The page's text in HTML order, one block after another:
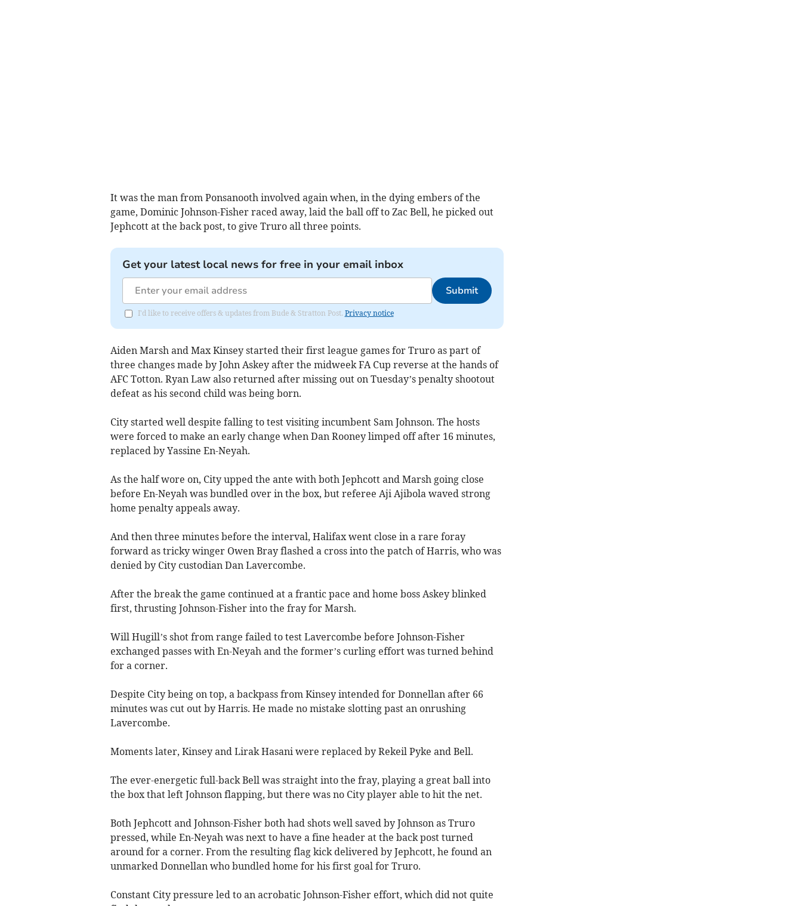
It was the man from Ponsanooth involved again when, in the dying embers of the
game, Dominic Johnson-Fisher raced away, laid the ball off to Zac Bell, he picked out
Jephcott at the back post, to give Truro all three points.
Get your latest local news for free in your email inbox
Submit
I'd like to receive offers & updates from Bude & Stratton Post. Privacy notice
Aiden Marsh and Max Kinsey started their first league games for Truro as part of
three changes made by John Askey after the midweek FA Cup reverse at the hands of
AFC Totton. Ryan Law also returned after missing out on Tuesday’s penalty shootout
defeat as his second child was being born.
City started well despite falling to test visiting incumbent Sam Johnson. The hosts
were forced to make an early change when Dan Rooney limped off after 16 minutes,
replaced by Yassine En-Neyah.
As the half wore on, City upped the ante with both Jephcott and Marsh going close
before En-Neyah was bundled over in the box, but referee Aji Ajibola waved strong
home penalty appeals away.
And then three minutes before the interval, Halifax went close in a rare foray
forward as tricky winger Owen Bray flashed a cross into the patch of Harris, who was
denied by City custodian Dan Lavercombe.
After the break the game continued at a frantic pace and home boss Askey blinked
first, thrusting Johnson-Fisher into the fray for Marsh.
Will Hugill’s shot from range failed to test Lavercombe before Johnson-Fisher
exchanged passes with En-Neyah and the former’s curling effort was turned behind
for a corner.
Despite City being on top, a backpass from Kinsey intended for Donnellan after 66
minutes was cut out by Harris. He made no mistake slotting past an onrushing
Lavercombe.
Moments later, Kinsey and Lirak Hasani were replaced by Rekeil Pyke and Bell.
The ever-energetic full-back Bell was straight into the fray, playing a great ball into
the box that left Johnson flapping, but there was no City player able to hit the net.
Both Jephcott and Johnson-Fisher both had shots well saved by Johnson as Truro
pressed, while En-Neyah was next to have a fine header at the back post turned
around for a corner. From the resulting flag kick delivered by Jephcott, he found an
unmarked Donnellan who bundled home for his first goal for Truro.
Constant City pressure led to an acrobatic Johnson-Fisher effort, which did not quite